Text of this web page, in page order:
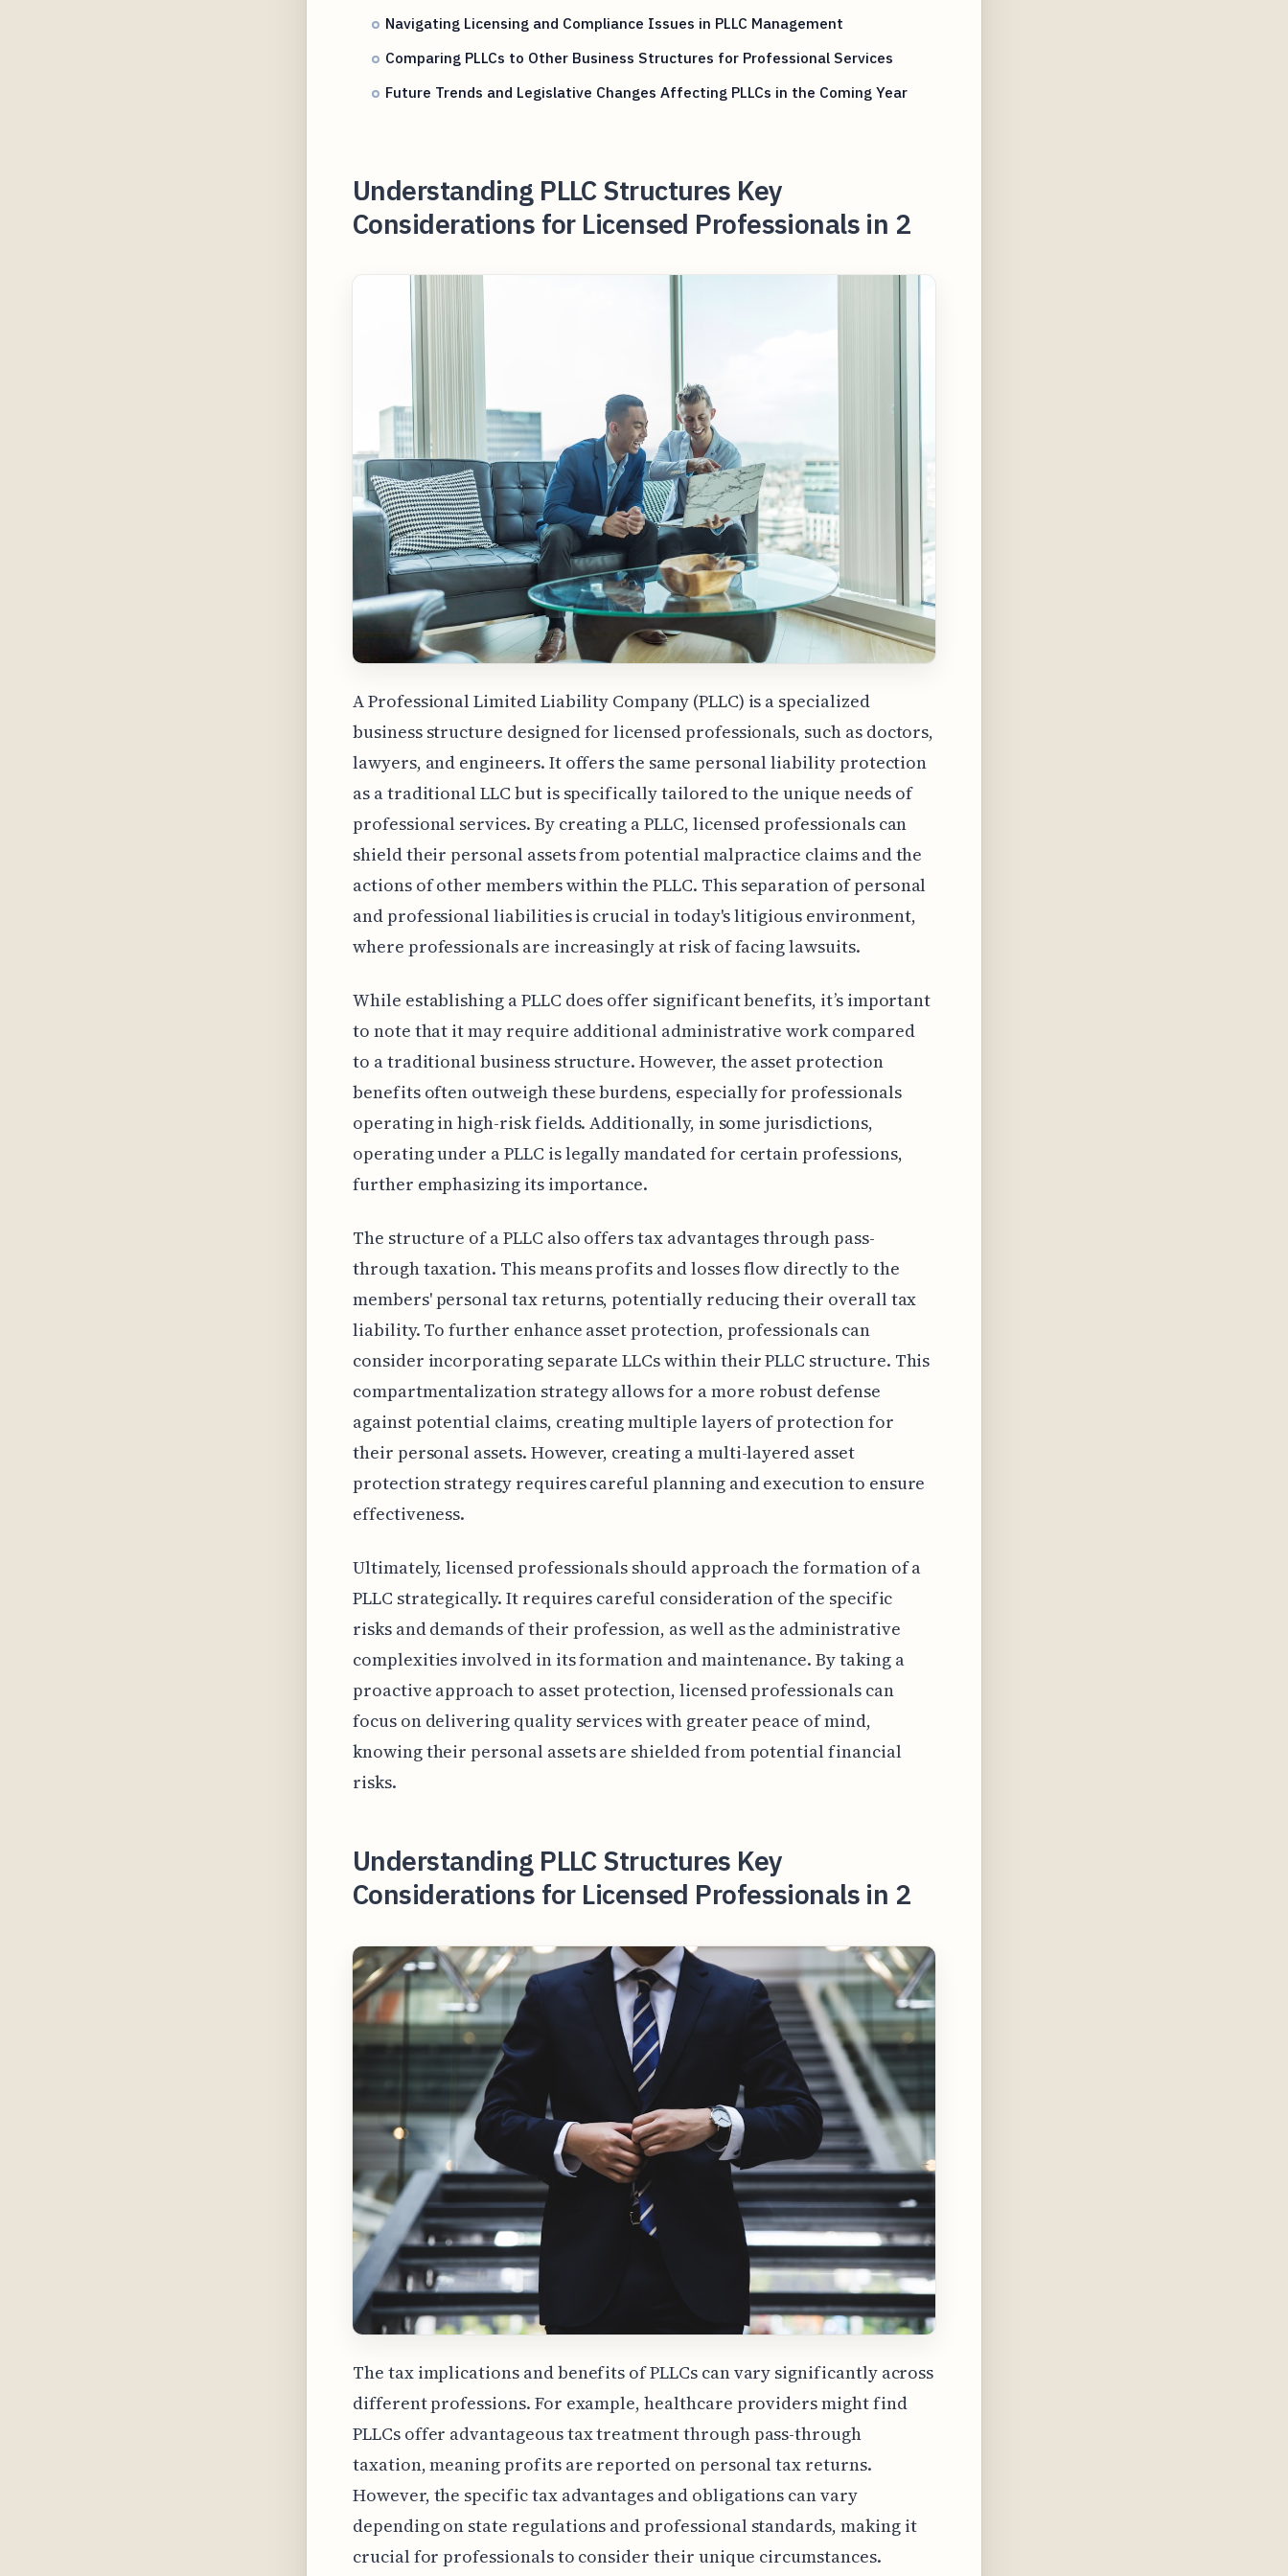
Navigating Licensing and Compliance Issues in PLLC Management
Comparing PLLCs to Other Business Structures for Professional Services
Future Trends and Legislative Changes Affecting PLLCs in the Coming Year
Understanding PLLC Structures Key
Considerations for Licensed Professionals in 2
A Professional Limited Liability Company (PLLC) is a specialized
business structure designed for licensed professionals, such as doctors,
lawyers, and engineers. It offers the same personal liability protection
as a traditional LLC but is specifically tailored to the unique needs of
professional services. By creating a PLLC, licensed professionals can
shield their personal assets from potential malpractice claims and the
actions of other members within the PLLC. This separation of personal
and professional liabilities is crucial in today's litigious environment,
where professionals are increasingly at risk of facing lawsuits.
While establishing a PLLC does offer significant benefits, it’s important
to note that it may require additional administrative work compared
to a traditional business structure. However, the asset protection
benefits often outweigh these burdens, especially for professionals
operating in high-risk fields. Additionally, in some jurisdictions,
operating under a PLLC is legally mandated for certain professions,
further emphasizing its importance.
The structure of a PLLC also offers tax advantages through pass-
through taxation. This means profits and losses flow directly to the
members' personal tax returns, potentially reducing their overall tax
liability. To further enhance asset protection, professionals can
consider incorporating separate LLCs within their PLLC structure. This
compartmentalization strategy allows for a more robust defense
against potential claims, creating multiple layers of protection for
their personal assets. However, creating a multi-layered asset
protection strategy requires careful planning and execution to ensure
effectiveness.
Ultimately, licensed professionals should approach the formation of a
PLLC strategically. It requires careful consideration of the specific
risks and demands of their profession, as well as the administrative
complexities involved in its formation and maintenance. By taking a
proactive approach to asset protection, licensed professionals can
focus on delivering quality services with greater peace of mind,
knowing their personal assets are shielded from potential financial
risks.
Understanding PLLC Structures Key
Considerations for Licensed Professionals in 2
The tax implications and benefits of PLLCs can vary significantly across
different professions. For example, healthcare providers might find
PLLCs offer advantageous tax treatment through pass-through
taxation, meaning profits are reported on personal tax returns.
However, the specific tax advantages and obligations can vary
depending on state regulations and professional standards, making it
crucial for professionals to consider their unique circumstances.